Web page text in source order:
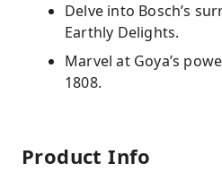
Delve into Bosch’s
Earthly Delights.
Marvel at Goya’s
1808.
Product Info